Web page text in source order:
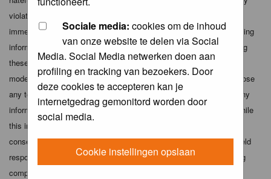
Sociale media: cookies om de inhoud
van onze website te delen via Social
Media. Social Media netwerken doen aan
profiling en tracking van bezoekers. Door
deze cookies te accepteren kan je
internetgedrag gemonitord worden door
social media.
Cookie instellingen opslaan
violate any applicable laws. Doing so may lead to you being
immediately and permanently banned (and your service provider being
informed). The IP address of all posts is recorded to aid in enforcing
these conditions. You agree that the webmaster, administrator and
moderators of this forum have the right to remove, edit, move or close
any topic at any time should they see fit. As a user you agree to any
information you have entered above being stored in a database. While
this information will not be disclosed to any third party without your
consent the webmaster, administrator and moderators cannot be held
responsible for any hacking attempt that may lead to the data being
compromised.